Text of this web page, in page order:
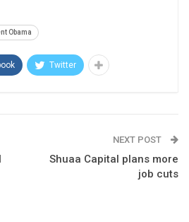
Obama
Twitter
NEXT POST
Shuaa Capital plans more
job cuts